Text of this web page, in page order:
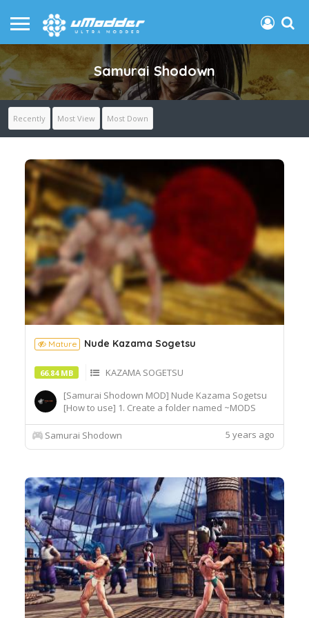
Samurai Shodown
Recently Most View Most Down
Mature Nude Kazama Sogetsu
66.84 MB
KAZAMA SOGETSU
[Samurai Shodown MOD] Nude Kazama Sogetsu
[How to use] 1. Create a folder named ~MODS
Games\SamuraiShodown\SamuraiShodown\Cont
Samurai Shodown 5 years ago